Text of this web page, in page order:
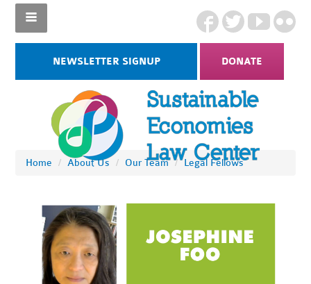
NEWSLETTER SIGNUP DONATE
Home / About Us / Our Team / Legal Fellows